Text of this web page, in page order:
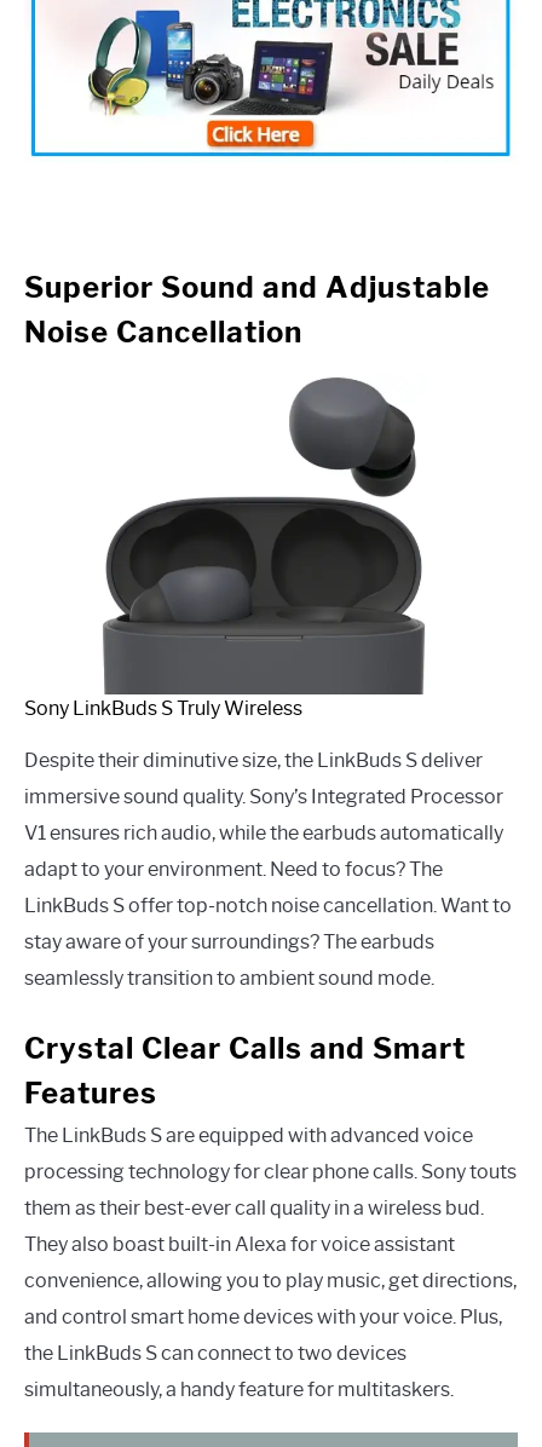
Superior Sound and Adjustable
Noise Cancellation
Sony LinkBuds S Truly Wireless
Despite their diminutive size, the LinkBuds S deliver
immersive sound quality. Sony’s Integrated Processor
V1 ensures rich audio, while the earbuds automatically
adapt to your environment. Need to focus? The
LinkBuds S offer top-notch noise cancellation. Want to
stay aware of your surroundings? The earbuds
seamlessly transition to ambient sound mode.
Crystal Clear Calls and Smart
Features
The LinkBuds S are equipped with advanced voice
processing technology for clear phone calls. Sony touts
them as their best-ever call quality in a wireless bud.
They also boast built-in Alexa for voice assistant
convenience, allowing you to play music, get directions,
and control smart home devices with your voice. Plus,
the LinkBuds S can connect to two devices
simultaneously, a handy feature for multitaskers.